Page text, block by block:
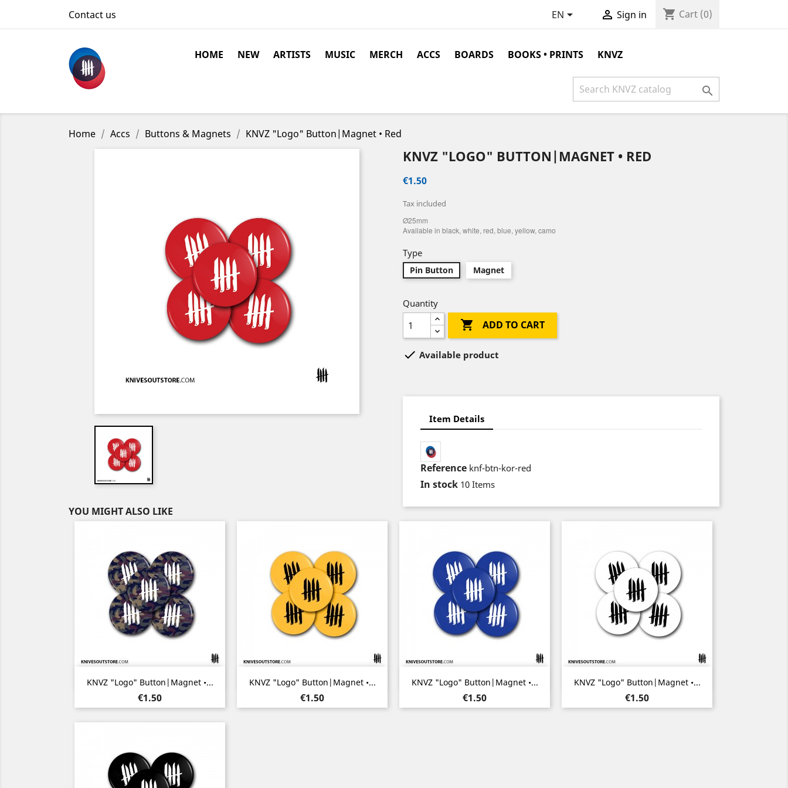
Contact us EN  Sign in shopping_cart Cart (0)
HOME NEW ARTISTS MUSIC MERCH ACCS BOARDS BOOKS • PRINTS KNVZ

Home Accs Buttons & Magnets KNVZ "Logo" Button|Magnet • Red
KNVZ "LOGO" BUTTON|MAGNET • RED
€1.50
Tax included
Ø25mm
Available in black, white, red, blue, yellow, camo
Type
Pin Button Magnet
Quantity
 ADD TO CART
 Available product
Item Details
Reference knf-btn-kor-red
In stock 10 Items
YOU MIGHT ALSO LIKE
KNVZ "Logo" Button|Magnet •...
Price
€1.50
Quick view KNVZ "Logo" Button|Magnet •...
Price
€1.50
Quick view KNVZ "Logo" Button|Magnet •...
Price
€1.50
Quick view KNVZ "Logo" Button|Magnet •...
Price
€1.50
Quick view